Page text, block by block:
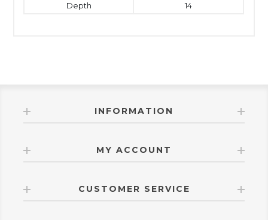
Depth
14
INFORMATION
MY ACCOUNT
CUSTOMER SERVICE